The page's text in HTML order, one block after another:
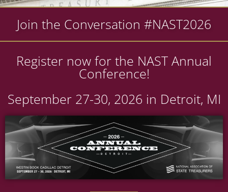
Join the Conversation #NAST2026
Register now for the NAST Annual
Conference!
September 27-30, 2026 in Detroit, MI